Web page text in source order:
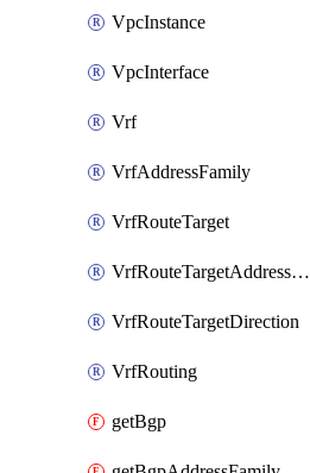
VpcInstance
VpcInterface
Vrf
VrfAddressFamily
VrfRouteTarget
VrfRouteTargetAddressFamily
VrfRouteTargetDirection
VrfRouting
getBgp